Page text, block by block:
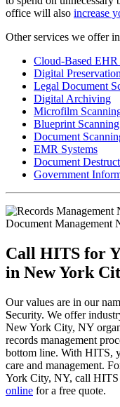
office will also increase
Other services we offer
Cloud-Based
Digital Preservation
Legal Document
Digital Archiving
Microfilm
Blueprint
Document
EMR Systems
Document
Government
Call HITS for
in New York
Our values are in our
Security. We offer
New York City, NY
records management
bottom line. With HITS,
care and management.
York City, NY, call HITS
online for a free quote.